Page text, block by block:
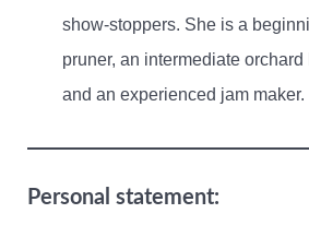
show-stoppers. She is a
pruner, an intermediate
and an experienced jam maker.
Personal statement: